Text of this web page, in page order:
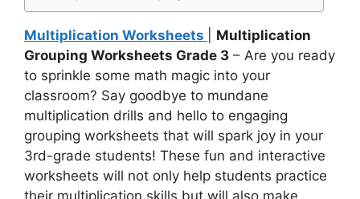
Multiplication Worksheets
Multiplication
Grouping Worksheets Grade 3 – Are you ready
to sprinkle some math magic into your
classroom? Say goodbye to mundane
multiplication drills and hello to engaging
grouping worksheets that will spark joy in your
3rd-grade students! These fun and interactive
worksheets will not only help students practice
their multiplication skills but will also make